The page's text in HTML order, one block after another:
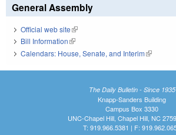
General Assembly
Official web site(link is external)
Bill Information(link is external)
Calendars: House, Senate, and Interim(link is
The Daily Bulletin - Since 1935
Knapp-Sanders Building
Campus Box 3330
UNC-Chapel Hill, Chapel Hill, NC
T: 919.966.5381 | F: